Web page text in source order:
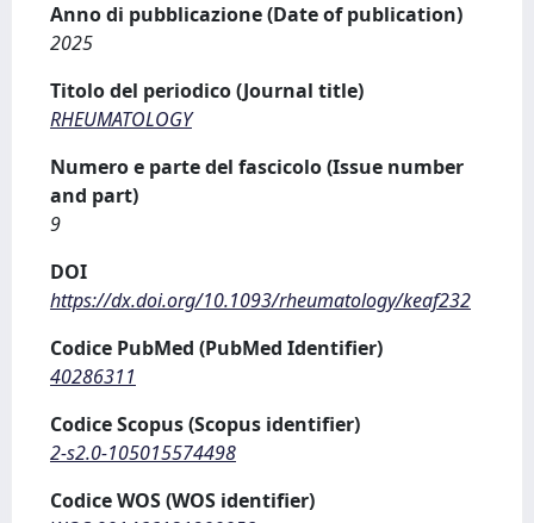
Anno di pubblicazione (Date of publication)
2025
Titolo del periodico (Journal title)
RHEUMATOLOGY
Numero e parte del fascicolo (Issue number
and part)
9
DOI
https://dx.doi.org/10.1093/rheumatology/keaf232
Codice PubMed (PubMed Identifier)
40286311
Codice Scopus (Scopus identifier)
2-s2.0-105015574498
Codice WOS (WOS identifier)